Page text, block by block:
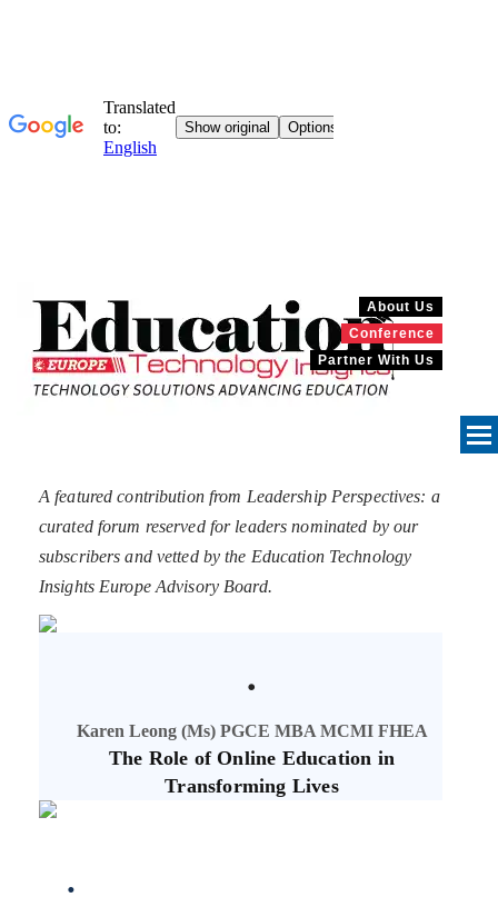
About Us
Conference
Partner With Us
A featured contribution from Leadership Perspectives: a
curated forum reserved for leaders nominated by our
subscribers and vetted by the Education Technology
Insights Europe Advisory Board.
.
Karen Leong (Ms) PGCE MBA MCMI FHEA
The Role of Online Education in
Transforming Lives
.